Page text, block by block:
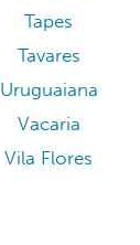
Tapes
Tavares
Uruguaiana
Vacaria
Vila Flores